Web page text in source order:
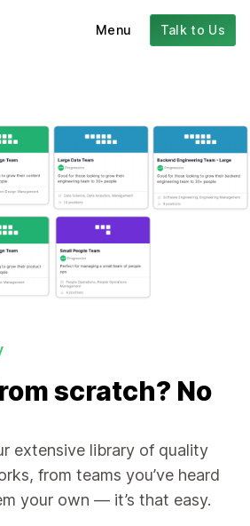
Menu Talk to Us
scratch? No
extensive library of quality
from teams you’ve heard
your own — it’s that easy.